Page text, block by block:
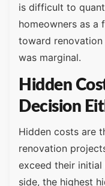
is difficult to
homeowners as
toward renovation
was marginal.
Hidden
Decision
Hidden costs are
renovation
exceed their
side, the highest